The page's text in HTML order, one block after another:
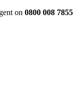
on 0800 008 7855